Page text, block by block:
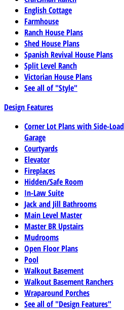
English Cottage
Farmhouse
Ranch House Plans
Shed House Plans
Spanish Revival House Plans
Split Level Ranch
Victorian House Plans
See all of "Style"
Design Features
Corner Lot Plans with Side-Load
Garage
Courtyards
Elevator
Fireplaces
Hidden/Safe Room
In-Law Suite
Jack and Jill Bathrooms
Main Level Master
Master BR Upstairs
Mudrooms
Open Floor Plans
Pool
Walkout Basement
Walkout Basement Ranchers
Wraparound Porches
See all of "Design Features"